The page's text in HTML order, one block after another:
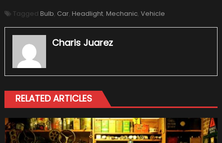
Tagged Bulb, Car, Headlight, Mechanic, Vehicle
Charis Juarez
RELATED ARTICLES